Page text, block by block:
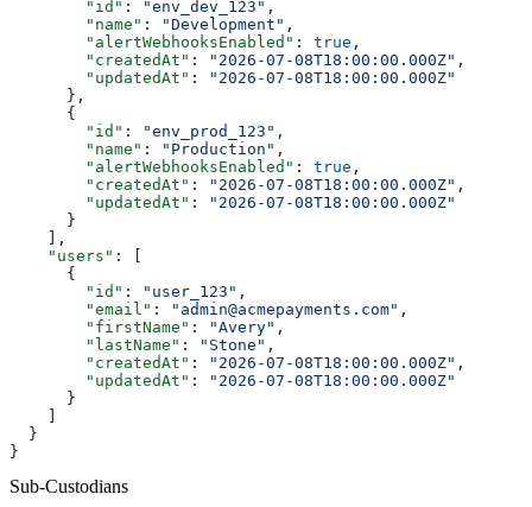
        "id"
: "env_dev_123" ,
        "name"
: "Development" ,
        "alertWebhooksEnabled"
: true ,
        "createdAt"
: "2026-07-08T18:00:00.000Z" ,
        "updatedAt"
:
"2026-07-08T18:00:00.000Z"
      },
      {
        "id"
: "env_prod_123" ,
        "name"
: "Production" ,
        "alertWebhooksEnabled"
: true ,
        "createdAt"
: "2026-07-08T18:00:00.000Z" ,
        "updatedAt"
:
"2026-07-08T18:00:00.000Z"
      }
    ],
    "users"
: [
      {
        "id"
: "user_123" ,
        "email"
: "admin@acmepayments.com" ,
        "firstName"
: "Avery" ,
        "lastName"
: "Stone" ,
        "createdAt"
: "2026-07-08T18:00:00.000Z" ,
        "updatedAt"
:
"2026-07-08T18:00:00.000Z"
      }
  }
}
Sub-Custodians